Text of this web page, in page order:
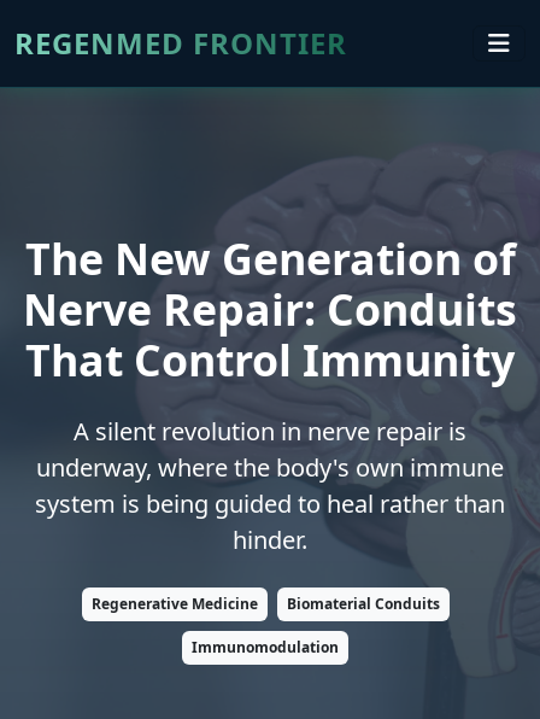
REGENMED FRONTIER
The New Generation of
Nerve Repair: Conduits
That Control Immunity
A silent revolution in nerve repair is
underway, where the body's own immune
system is being guided to heal rather than
hinder.
Regenerative Medicine Biomaterial Conduits
Immunomodulation